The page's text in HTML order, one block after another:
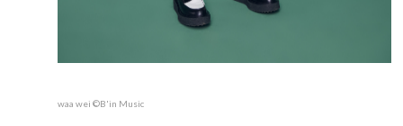
waa wei ©B'in Music